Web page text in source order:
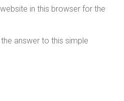
in this browser for the
answer to this simple